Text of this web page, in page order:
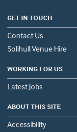
GET IN TOUCH
Contact Us
Solihull Venue Hire
WORKING FOR US
Latest Jobs
ABOUT THIS SITE
Accessibility